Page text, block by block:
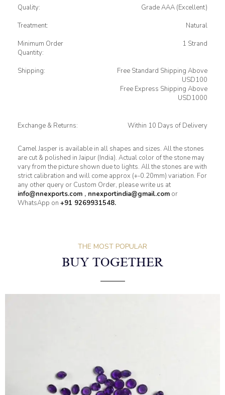
Quality:
Grade AAA (Excellent)
Treatment:
Natural
Minimum Order
Quantity:
1 Strand
Shipping:
Free Standard Shipping Above
USD100
Free Express Shipping Above
USD1000
Exchange & Returns: Within 10 Days of Delivery
Camel Jasper is available in all shapes and sizes. All the stones
are cut & polished in Jaipur (India). Actual color of the stone may
vary from the picture shown due to lights. All the stones are with
strict calibration and will come approx (+-0.20mm) variation. For
any other query or Custom Order, please write us at
info@nnexports.com , nnexportindia@gmail.com or
WhatsApp on +91 9269931548.
THE MOST POPULAR
BUY TOGETHER